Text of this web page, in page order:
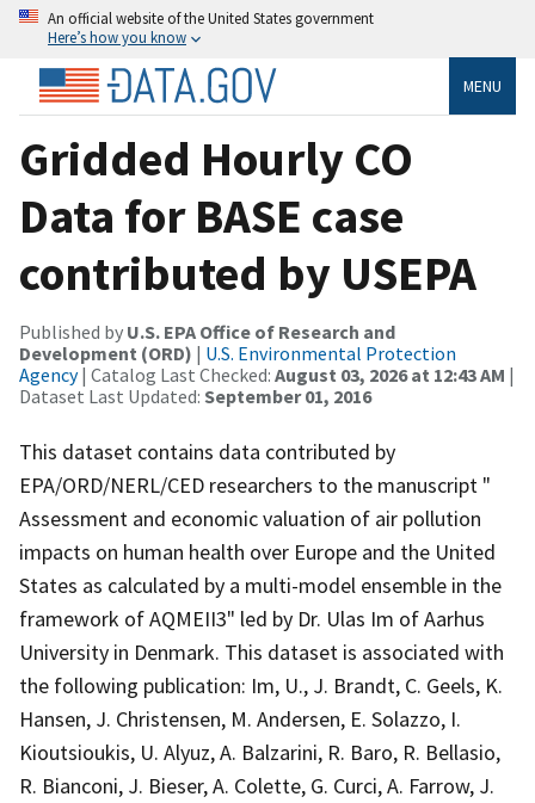
An official website of the United States government
Here’s how you know
MENU
Gridded Hourly CO
Data for BASE case
contributed by USEPA
Published by U.S. EPA Office of Research and
Development (ORD) | U.S. Environmental Protection
Agency| Catalog Last Checked: August 03, 2026 at 12:43 AM |
Dataset Last Updated: September 01, 2016
This dataset contains data contributed by
EPA/ORD/NERL/CED researchers to the manuscript "
Assessment and economic valuation of air pollution
impacts on human health over Europe and the United
States as calculated by a multi-model ensemble in the
framework of AQMEII3" led by Dr. Ulas Im of Aarhus
University in Denmark. This dataset is associated with
the following publication: Im, U., J. Brandt, C. Geels, K.
Hansen, J. Christensen, M. Andersen, E. Solazzo, I.
Kioutsioukis, U. Alyuz, A. Balzarini, R. Baro, R. Bellasio,
R. Bianconi, J. Bieser, A. Colette, G. Curci, A. Farrow, J.